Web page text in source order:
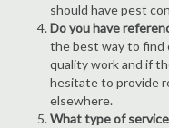
should have pest
Do you have
the best way to find
quality work and if
hesitate to provide
elsewhere.
What type of